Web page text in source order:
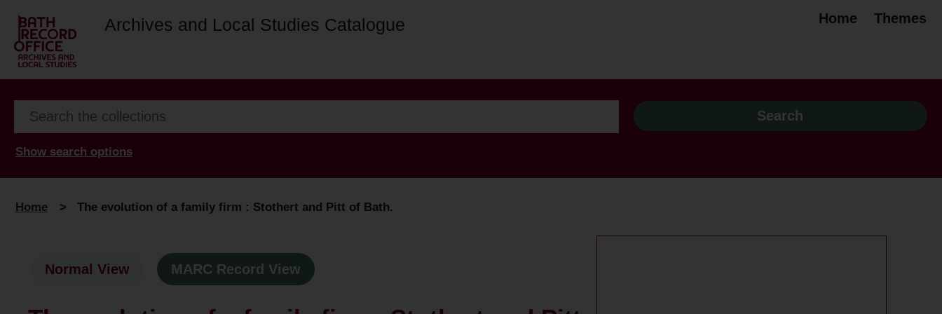
Archives and Local Studies Catalogue Home Themes
Show search options
Home > The evolution of a family firm : Stothert and Pitt of Bath.
Normal View MARC Record View